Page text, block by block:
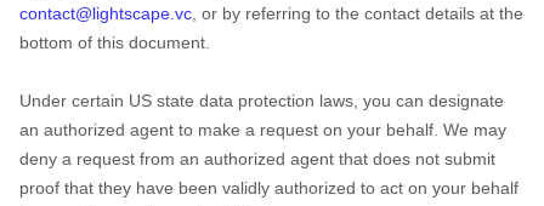
contact@lightscape.vc or by referring to the contact details at the
bottom of this document.
Under certain US state data protection laws, you can designate
an authorized agent to make a request on your behalf. We may
deny a request from an authorized agent that does not submit
proof that they have been validly authorized to act on your behalf